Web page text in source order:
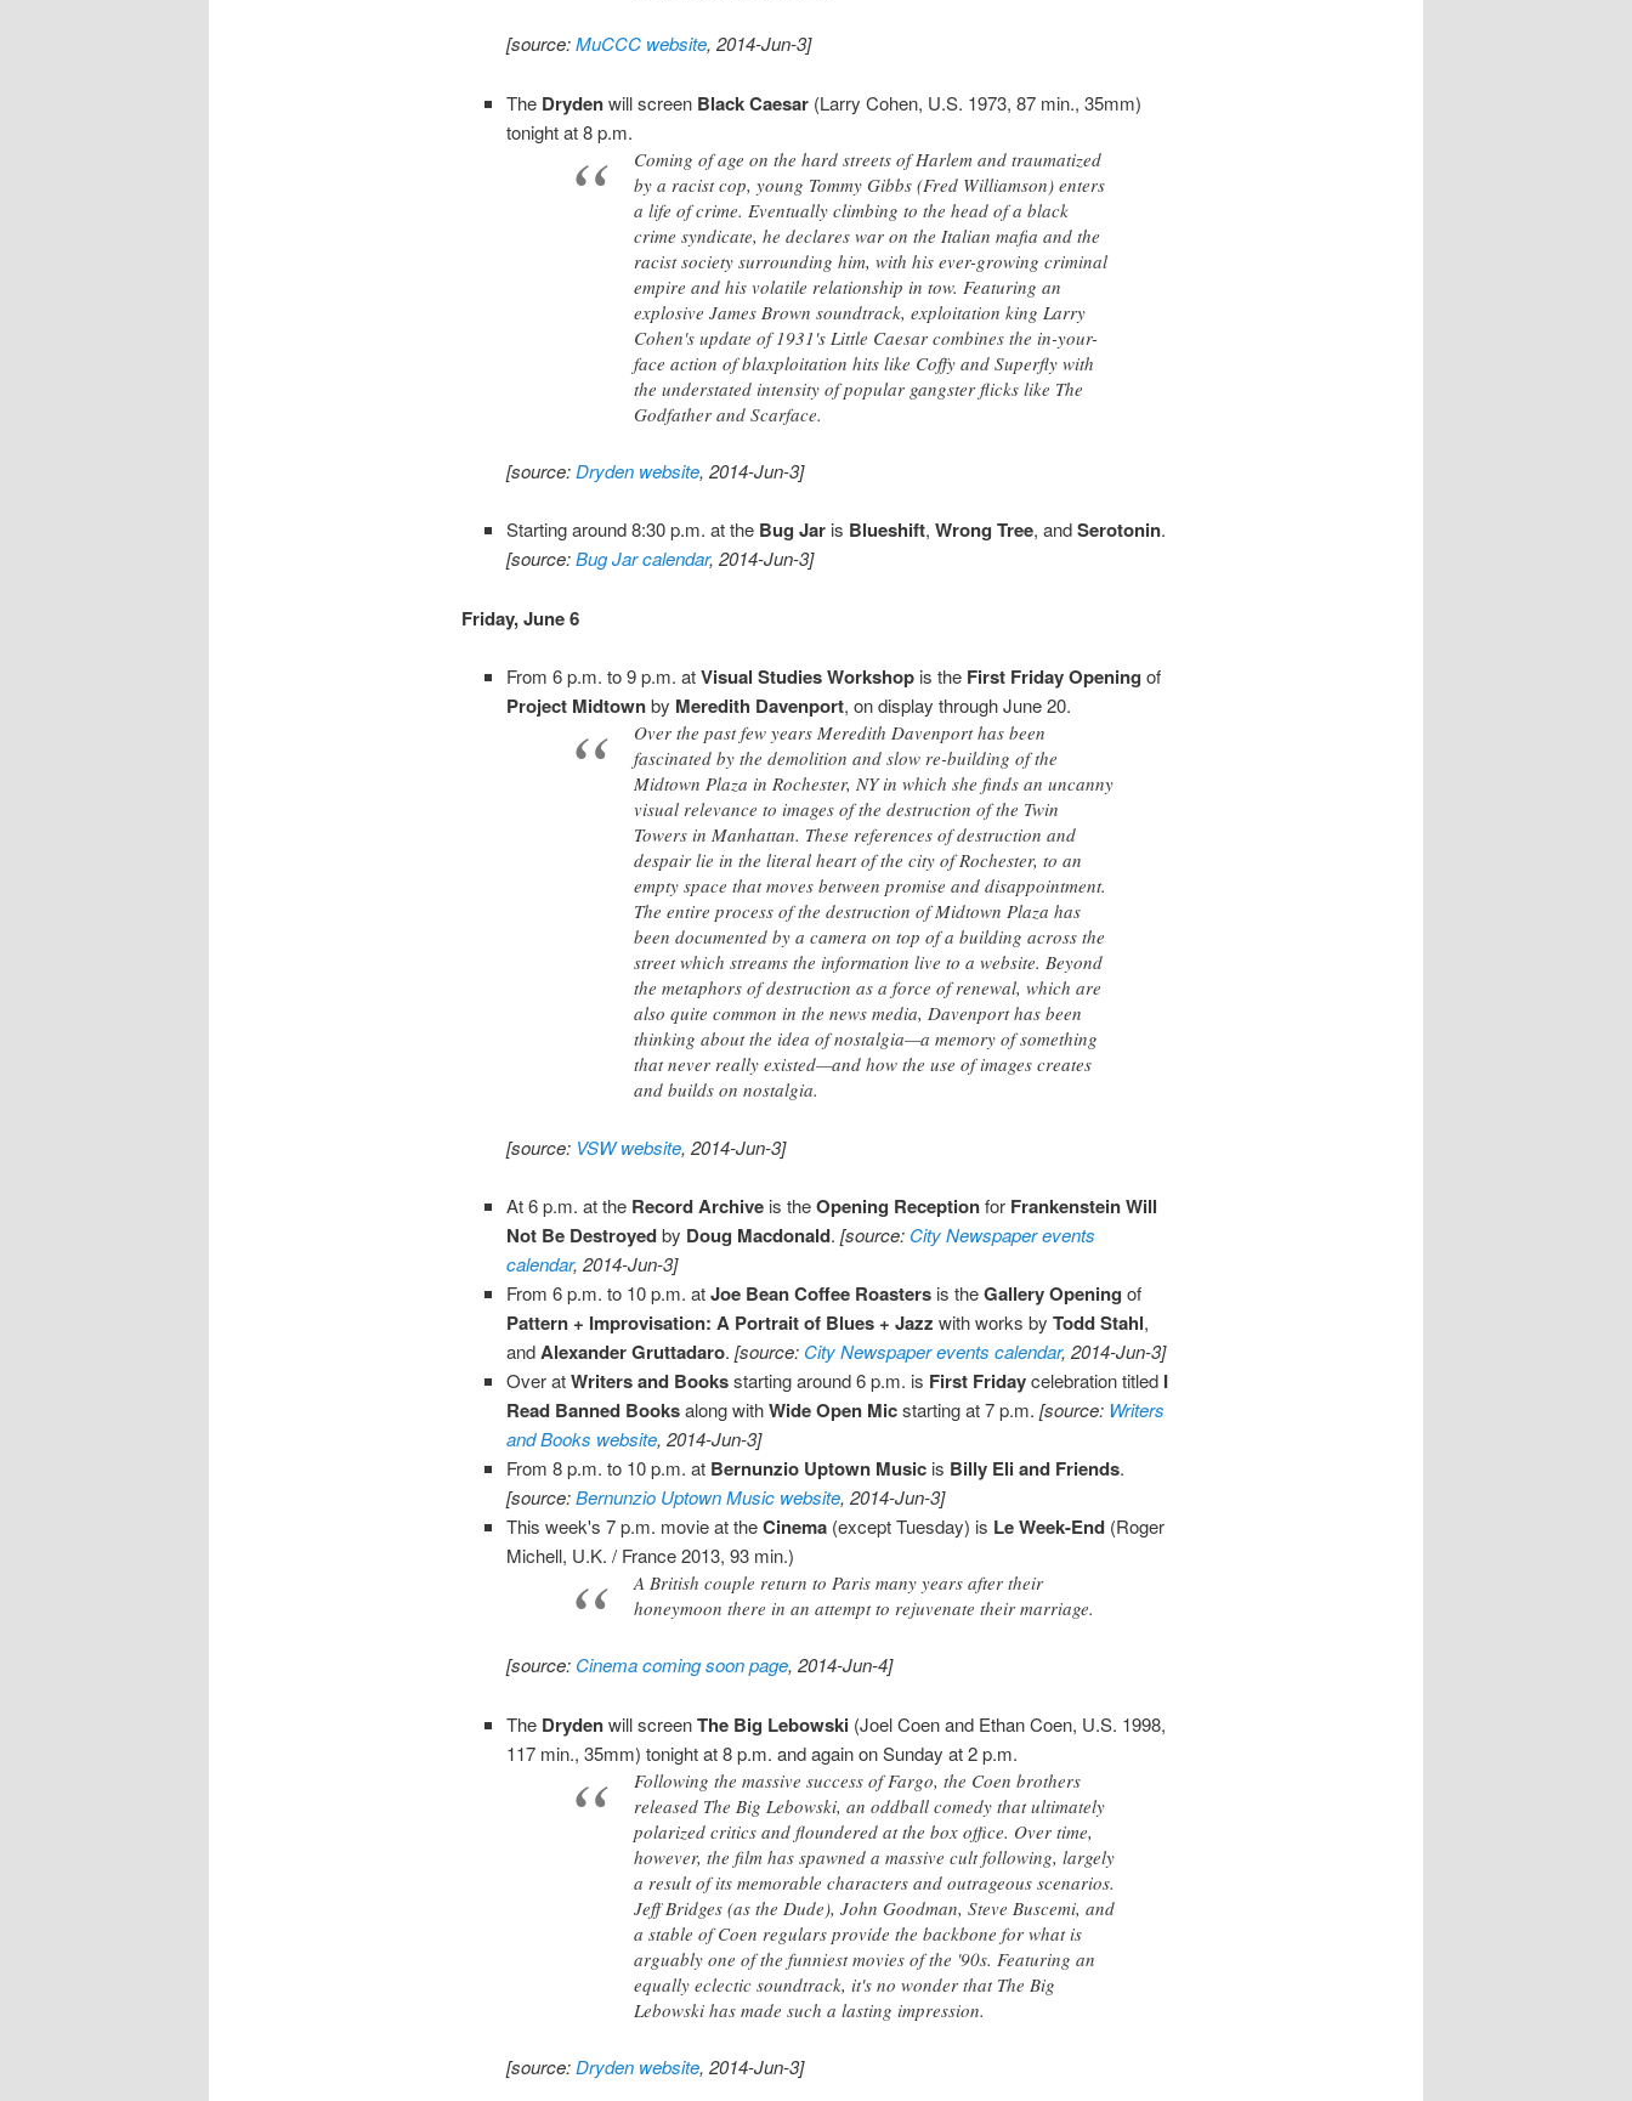
[source:MuCCC website, 2014-Jun-3]
The Drydenwill screen Black Caesar (Larry Cohen, U.S. 1973, 87 min., 35mm)
tonight at 8 p.m.
Coming of age on the hard streets of Harlem and traumatized
by a racist cop, young Tommy Gibbs (Fred Williamson) enters
a life of crime. Eventually climbing to the head of a black
crime syndicate, he declares war on the Italian mafia and the
racist society surrounding him, with his ever-growing criminal
empire and his volatile relationship in tow. Featuring an
explosive James Brown soundtrack, exploitation king Larry
Cohen's update of 1931's Little Caesar combines the in-your-
face action of blaxploitation hits like Coffy and Superfly with
the understated intensity of popular gangster flicks like The
Godfather and Scarface.
[source:Dryden website, 2014-Jun-3]
Starting around 8:30 p.m. at the Bug Jar is Blueshift,Wrong Tree, andSerotonin.
[source:Bug Jar calendar, 2014-Jun-3]
Friday, June 6
From 6 p.m. to 9 p.m. atVisual Studies Workshop is the First Friday Opening of
Project Midtownby Meredith Davenport, on display through June 20.
Over the past few years Meredith Davenport has been
fascinated by the demolition and slow re-building of the
Midtown Plaza in Rochester, NY in which she finds an uncanny
visual relevance to images of the destruction of the Twin
Towers in Manhattan. These references of destruction and
despair lie in the literal heart of the city of Rochester, to an
empty space that moves between promise and disappointment.
The entire process of the destruction of Midtown Plaza has
been documented by a camera on top of a building across the
street which streams the information live to a website. Beyond
the metaphors of destruction as a force of renewal, which are
also quite common in the news media, Davenport has been
thinking about the idea of nostalgia—a memory of something
that never really existed—and how the use of images creates
and builds on nostalgia.
[source: VSW website, 2014-Jun-3]
At 6 p.m. at the Record Archive is theOpening Receptionfor Frankenstein Will
Not Be Destroyedby Doug Macdonald.[source: City Newspaper events
calendar, 2014-Jun-3]
From 6 p.m. to 10 p.m. atJoe Bean Coffee Roasters is theGallery Opening of
Pattern + Improvisation: A Portrait of Blues + Jazz with works byTodd Stahl,
and Alexander Gruttadaro.[source: City Newspaper events calendar, 2014-Jun-3]
Over atWriters and Booksstarting around 6 p.m. is First Fridaycelebration titled I
Read Banned Booksalong withWide Open Micstarting at 7 p.m.[source: Writers
and Books website, 2014-Jun-3]
From 8 p.m. to 10 p.m. at Bernunzio Uptown Music is Billy Eli and Friends.
[source:Bernunzio Uptown Music website, 2014-Jun-3]
This week's 7 p.m. movie at theCinema (except Tuesday) is Le Week-End (Roger
Michell, U.K. / France 2013, 93 min.)
A British couple return to Paris many years after their
honeymoon there in an attempt to rejuvenate their marriage.
[source: Cinema coming soon page, 2014-Jun-4]
The Drydenwill screenThe Big Lebowski (Joel Coen and Ethan Coen, U.S. 1998,
117 min., 35mm) tonight at 8 p.m. and again on Sunday at 2 p.m.
Following the massive success of Fargo, the Coen brothers
released The Big Lebowski, an oddball comedy that ultimately
polarized critics and floundered at the box office. Over time,
however, the film has spawned a massive cult following, largely
a result of its memorable characters and outrageous scenarios.
Jeff Bridges (as the Dude), John Goodman, Steve Buscemi, and
a stable of Coen regulars provide the backbone for what is
arguably one of the funniest movies of the '90s. Featuring an
equally eclectic soundtrack, it's no wonder that The Big
Lebowski has made such a lasting impression.
[source:Dryden website, 2014-Jun-3]